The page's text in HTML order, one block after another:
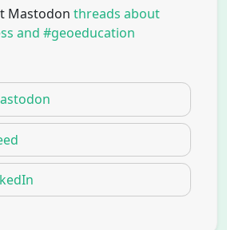
Mastodonthreads about
and #geoeducation